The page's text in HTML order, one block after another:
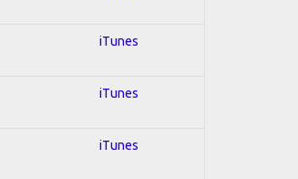
iTunes
iTunes
iTunes